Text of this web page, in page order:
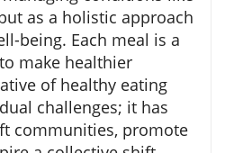
as a holistic approach
being. Each meal is a
make healthier
of healthy eating
challenges; it has
communities, promote